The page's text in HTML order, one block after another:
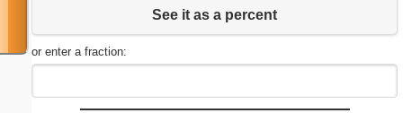
See it as a percent
or enter a fraction: